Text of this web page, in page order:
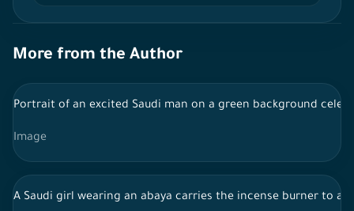
More from the Author
Portrait of an excited Saudi man on a green background
Image
A Saudi girl wearing an abaya carries the incense burner to a